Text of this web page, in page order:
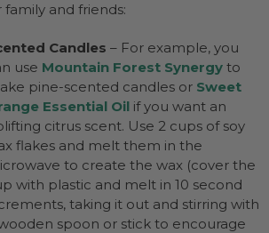
family and friends:
Candles – For example, you
use Mountain Forest Synergy to
pine-scented candles or Sweet
Essential Oil if you want an
citrus scent. Use 2 cups of soy
flakes and melt them in the
to create the wax (cover the
with plastic and melt in 10 second
taking it out and stirring with
spoon or stick to encourage